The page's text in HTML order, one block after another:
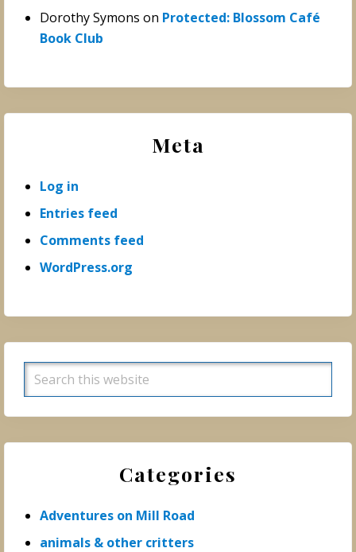
Dorothy Symons on Protected: Blossom Café
Book Club
Meta
Log in
Entries feed
Comments feed
WordPress.org
Search
this
website
Categories
Adventures on Mill Road
animals & other critters